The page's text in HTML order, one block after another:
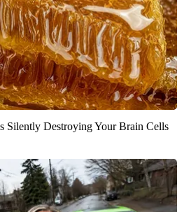
Silently Destroying Your Brain Cells